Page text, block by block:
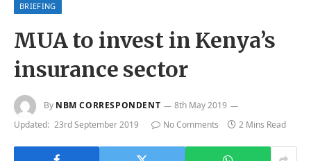
BRIEFING
MUA to invest in Kenya’s
insurance sector
By NBM CORRESPONDENT
8th May 2019
Updated: 23rd September 2019 No Comments 2 Mins Read